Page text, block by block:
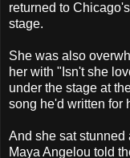
returned to
stage.
She was also
her with "Isn't she
under the stage at
song he'd written for
And she sat stunned
Maya Angelou told